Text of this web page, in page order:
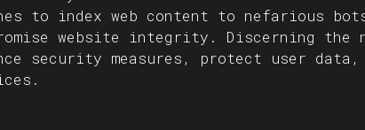
to index web content to nefarious
website integrity. Discerning
security measures, protect user